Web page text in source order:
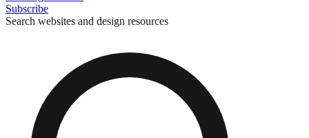
Subscribe
Search websites and design resources